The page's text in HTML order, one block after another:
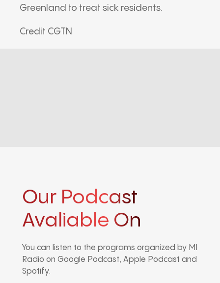
Greenland to treat sick residents.
Credit CGTN
Our Podcast
Avaliable On
You can listen to the programs organized by MI
Radio on Google Podcast, Apple Podcast and
Spotify.